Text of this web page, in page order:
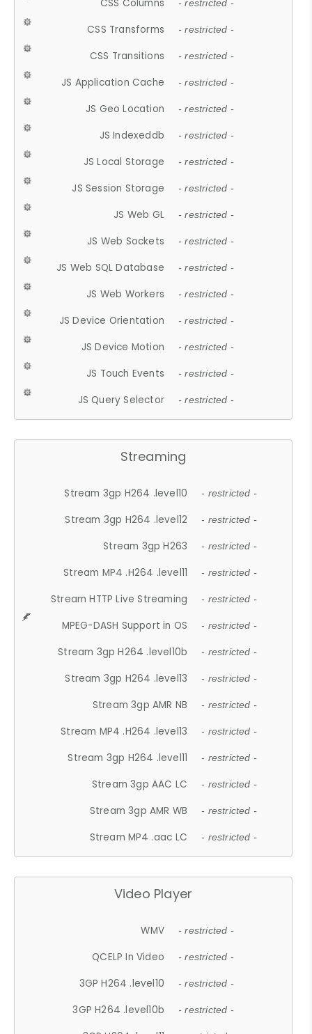
CSS Columns - restricted -
CSS Transforms - restricted -
CSS Transitions - restricted -
JS Application Cache - restricted -
JS Geo Location - restricted -
JS Indexeddb - restricted -
JS Local Storage - restricted -
JS Session Storage - restricted -
JS Web GL - restricted -
JS Web Sockets - restricted -
JS Web SQL Database - restricted -
JS Web Workers - restricted -
JS Device Orientation - restricted -
JS Device Motion - restricted -
JS Touch Events - restricted -
JS Query Selector - restricted -
Streaming
Stream 3gp H264 .level10 - restricted -
Stream 3gp H264 .level12 - restricted -
Stream 3gp H263 - restricted -
Stream MP4 .H264 .level11 - restricted -
Stream HTTP Live Streaming - restricted -
MPEG-DASH Support in OS - restricted -
Stream 3gp H264 .level10b - restricted -
Stream 3gp H264 .level13 - restricted -
Stream 3gp AMR NB - restricted -
Stream MP4 .H264 .level13 - restricted -
Stream 3gp H264 .level11 - restricted -
Stream 3gp AAC LC - restricted -
Stream 3gp AMR WB - restricted -
Stream MP4 .aac LC - restricted -
Video Player
WMV - restricted -
QCELP In Video - restricted -
3GP H264 .level10 - restricted -
3GP H264 .level10b - restricted -